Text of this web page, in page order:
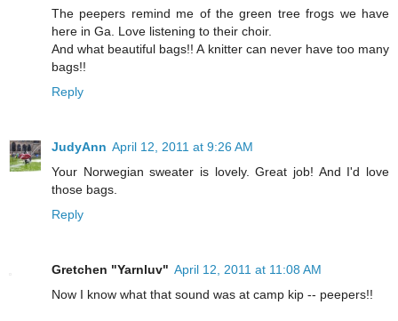
The peepers remind me of the green tree frogs we have
here in Ga. Love listening to their choir.
And what beautiful bags!! A knitter can never have too many
bags!!
Reply
JudyAnn April 12, 2011 at 9:26 AM
Your Norwegian sweater is lovely. Great job! And I'd love
those bags.
Reply
Gretchen "Yarnluv" April 12, 2011 at 11:08 AM
Now I know what that sound was at camp kip -- peepers!!